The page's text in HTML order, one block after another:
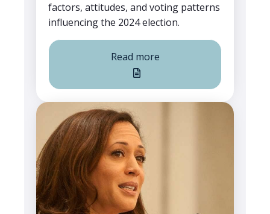
factors, attitudes, and voting patterns
influencing the 2024 election.
Read more